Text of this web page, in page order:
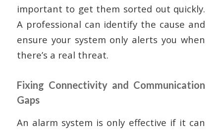
important to get them sorted out quickly.
A professional can identify the cause and
ensure your system only alerts you when
there’s a real threat.
Fixing Connectivity and Communication
Gaps
An alarm system is only effective if it can